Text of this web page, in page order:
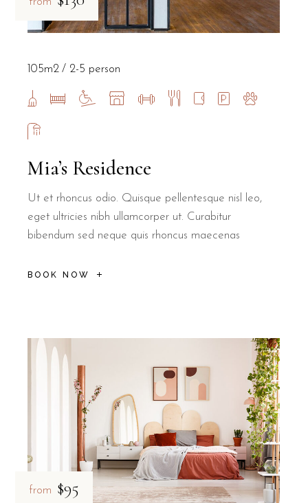
Mia’s Residence
Ut et rhoncus odio. Quisque pellentesque nisl leo,
eget ultricies nibh ullamcorper ut. Curabitur
bibendum sed neque quis rhoncus maecenas
BOOK NOW
105m2 2-5 person
from $95